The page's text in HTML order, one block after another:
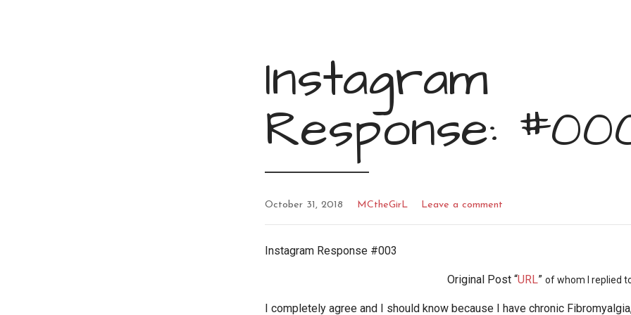
Instagram
Response:
October 31, 2018 MCtheGirL Leave a comment
Instagram Response #003
Original Post “URL” of whom I replied
I completely agree and I should know because I have chronic